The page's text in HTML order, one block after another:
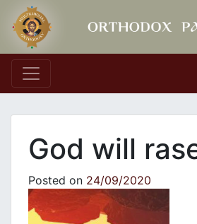
Main Navigation
God will
Posted on 24/09/2020